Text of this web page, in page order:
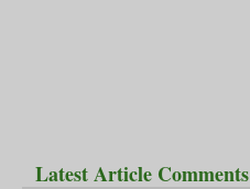
Latest Article Comments